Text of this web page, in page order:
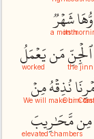
its
شَهۡرٞ
a month
ٱلۡجِنِّ
the jinn مَنيَعۡمَلُ
worked
Our
نُذِقۡهُ
We will make him
مِنۡ
مِنمَّحَٰرِيبَ
elevated chambers